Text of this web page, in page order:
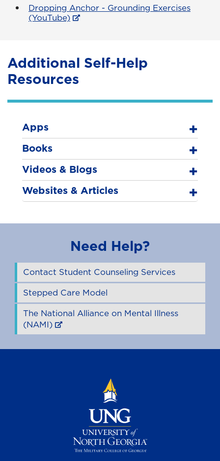
Dropping Anchor - Grounding Exercises
(YouTube)
Additional Self-Help
Resources
Apps
Books
Videos & Blogs
Websites & Articles
Need Help?
Contact Student Counseling Services
Stepped Care Model
The National Alliance on Mental Illness
(NAMI)